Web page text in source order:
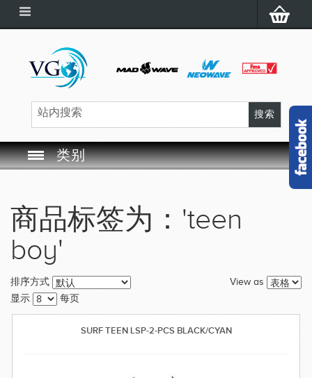
类别
SWIM CAP
SWIMMING EQUIPMENT
LEARNING TO SWIM
商品标签为：'teen
boy'
View as
排序方式
显示
每页
SURF TEEN LSP-2-PCS BLACK/CYAN